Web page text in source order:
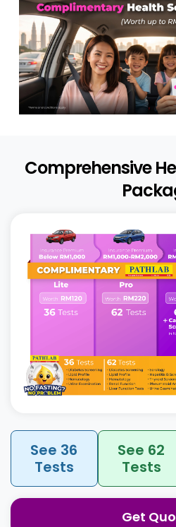
Comprehensive
See 36
Tests
See 62
Tests
Get